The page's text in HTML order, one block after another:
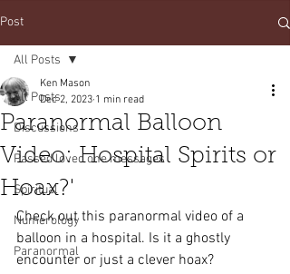
Post
All Posts
Discussions
Passed loved one messages
Spiritual
Numerology
Paranormal
All Posts
Paranormal Balloon
Video: Hospital Spirits or
Hoax?'
Ken Mason
Dec 2, 2023 1 min read
Check out this paranormal video of a
balloon in a hospital. Is it a ghostly
encounter or just a clever hoax?